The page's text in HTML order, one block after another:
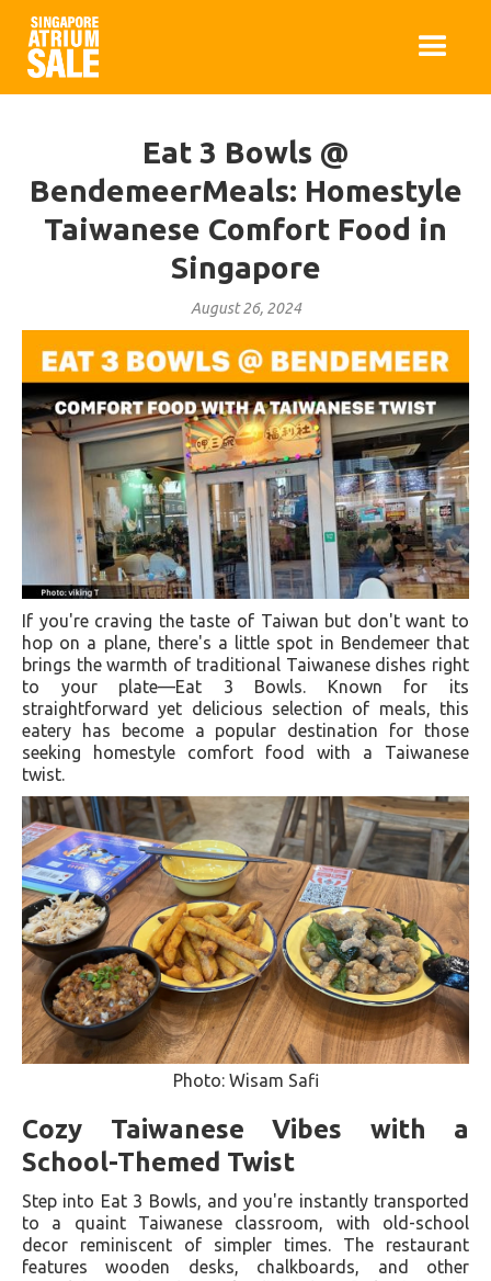
Eat 3 Bowls @
BendemeerMeals: Homestyle
Taiwanese Comfort Food in
Singapore
August 26, 2024
If you're craving the taste of Taiwan but don't want to
hop on a plane, there's a little spot in Bendemeer that
brings the warmth of traditional Taiwanese dishes right
to your plate—Eat 3 Bowls. Known for its
straightforward yet delicious selection of meals, this
eatery has become a popular destination for those
seeking homestyle comfort food with a Taiwanese
twist.
Photo: Wisam Safi
Cozy Taiwanese Vibes with a
School-Themed Twist
Step into Eat 3 Bowls, and you're instantly transported
to a quaint Taiwanese classroom, with old-school
decor reminiscent of simpler times. The restaurant
features wooden desks, chalkboards, and other